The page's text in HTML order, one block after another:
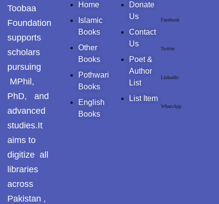
Toobaa
Foundation
supports
scholars
pursuing
MPhil,
PhD, and
advanced
studies.It
aims to
digitize all
libraries
across
Pakistan ,
Home
Islamic
Books
Other
Books
Pothwari
Books
English
Books
Donate
Us
Contact
Us
Poet &
Author
List
List Item
Facebook
Twitter
LinkedIn
WhatsApp